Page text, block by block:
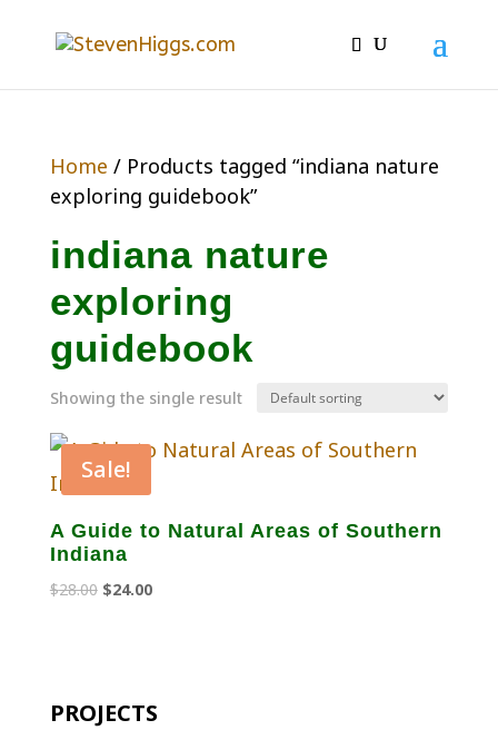
Home / Products tagged “indiana nature
exploring guidebook”
indiana nature
exploring
guidebook
Showing the single result
Sale!
A Guide to Natural Areas of Southern
Indiana
$28.00 Original
$24.00Current
PROJECTS